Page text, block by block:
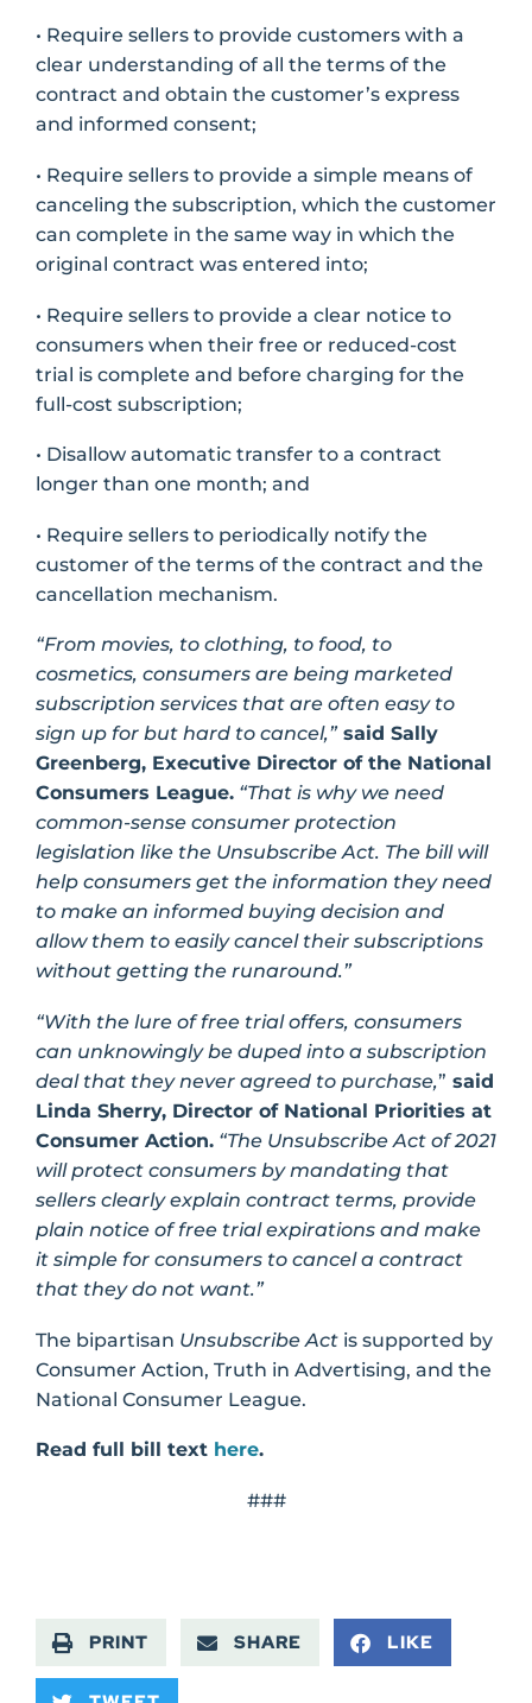
• Require sellers to provide customers with a
clear understanding of all the terms of the
contract and obtain the customer’s express
and informed consent;
• Require sellers to provide a simple means of
canceling the subscription, which the customer
can complete in the same way in which the
original contract was entered into;
• Require sellers to provide a clear notice to
consumers when their free or reduced-cost
trial is complete and before charging for the
full-cost subscription;
• Disallow automatic transfer to a contract
longer than one month; and
• Require sellers to periodically notify the
customer of the terms of the contract and the
cancellation mechanism.
“From movies, to clothing, to food, to
cosmetics, consumers are being marketed
subscription services that are often easy to
sign up for but hard to cancel,”said Sally
Greenberg, Executive Director of the National
Consumers League. “That is why we need
common-sense consumer protection
legislation like the Unsubscribe Act. The bill will
help consumers get the information they need
to make an informed buying decision and
allow them to easily cancel their subscriptions
without getting the runaround.”
“With the lure of free trial offers, consumers
can unknowingly be duped into a subscription
deal that they never agreed to purchase,” said
Linda Sherry, Director of National Priorities at
Consumer Action. “The Unsubscribe Act of 2021
will protect consumers by mandating that
sellers clearly explain contract terms, provide
plain notice of free trial expirations and make
it simple for consumers to cancel a contract
that they do not want.”
The bipartisan Unsubscribe Act is supported by
Consumer Action, Truth in Advertising, and the
National Consumer League.
Read full bill text here.
###
PRINT SHARE LIKE